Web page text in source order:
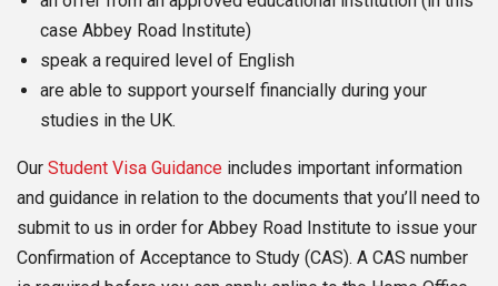
case Abbey Road Institute)
speak a required level of English
are able to support yourself financially during your
studies in the UK.
Our Student Visa Guidance includes important information
and guidance in relation to the documents that you’ll need to
submit to us in order for Abbey Road Institute to issue your
Confirmation of Acceptance to Study (CAS). A CAS number